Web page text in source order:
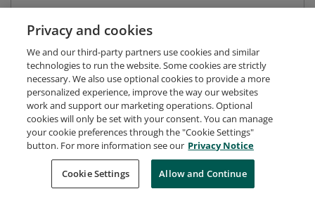
Request Demo About Credly Terms
Privacy
Developers
Support
Cookies
Privacy and cookies
We and our third-party partners use cookies and similar
technologies to run the website. Some cookies are strictly
necessary. We also use optional cookies to provide a more
personalized experience, improve the way our websites
work and support our marketing operations. Optional
cookies will only be set with your consent. You can manage
your cookie preferences through the "Cookie Settings"
button. For more information see our Privacy Notice
Cookie Settings Allow and Continue